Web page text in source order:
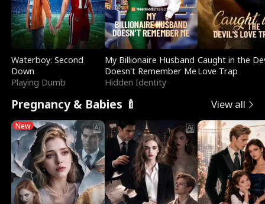
Waterboy: Second
Down
Playing Dumb
My Billionaire Husband
Doesn't Remember Me
Hidden Identity
Caught in the
Love Trap
Pregnancy & Babies 🍼 View all
New